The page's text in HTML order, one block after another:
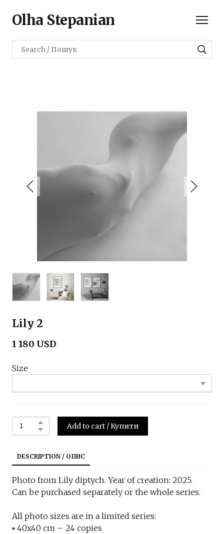
Olha Stepanian
Lily 2
1 180 USD
Size
Add to cart / Купити
DESCRIPTION / ОПИС
Photo from Lily diptych. Year of creation: 2025.
Can be purchased separately or the whole series.
All photo sizes are in a limited series:
▪︎ 40x40 cm – 24 copies